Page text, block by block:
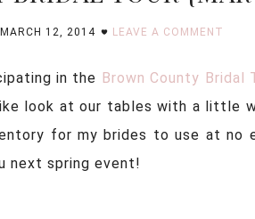
MARCH 12, 2014 LEAVE A COMMENT
in the Brown County Bridal
look at our tables with a little
for my brides to use at no
next spring event!